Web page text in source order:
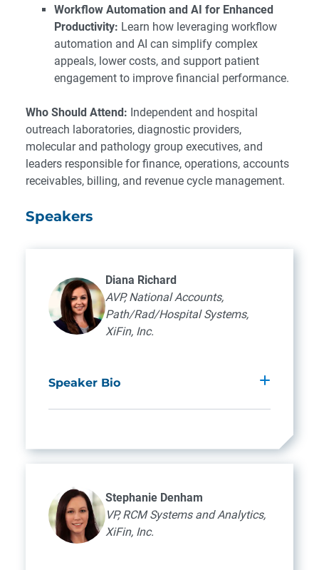
Workflow Automation and AI for Enhanced
Productivity: Learn how leveraging workflow
automation and AI can simplify complex
appeals, lower costs, and support patient
engagement to improve financial performance.
Who Should Attend: Independent and hospital
outreach laboratories, diagnostic providers,
molecular and pathology group executives, and
leaders responsible for finance, operations, accounts
receivables, billing, and revenue cycle management.
Speakers
Diana Richard
AVP, National Accounts,
Path/Rad/Hospital Systems,
XiFin, Inc.
Speaker Bio
role as Associate Vice President of National
Pathology, Radiology, and Hospital
Systems, she serves as a strategic support
liaison for XiFin’s diagnostic clients. Diana’s
expertise extends to Anatomic Pathology,
Stephanie Denham
VP, RCM Systems and Analytics,
XiFin, Inc.